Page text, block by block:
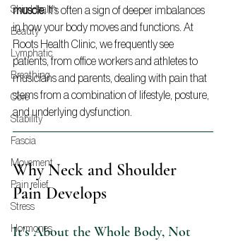
Skin Health
Beauty
Lymphatic
Breathing
Core
Stability
Fascia
Movement
Pain relief
Stress
Hormones
muscle. It’s often a sign of deeper imbalances
in how your body moves and functions. At
Roots Health Clinic, we frequently see
patients, from office workers and athletes to
musicians and parents, dealing with pain that
stems from a combination of lifestyle, posture,
and underlying dysfunction.
Why Neck and Shoulder
Pain Develops
It’s About the Whole Body, Not